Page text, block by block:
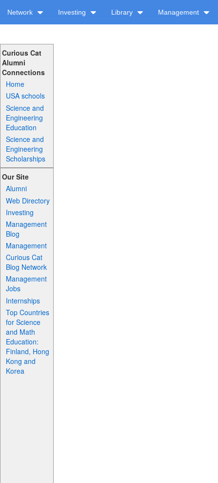
Network Investing Library Management
Curious Cat
Alumni
Connections
Home
USA schools
Science and
Engineering
Education
Science and
Engineering
Scholarships
Our Site
Alumni
Web Directory
Investing
Management
Blog
Management
Curious Cat
Blog Network
Management
Jobs
Internships
Top Countries
for Science
and Math
Education:
Finland, Hong
Kong and
Korea